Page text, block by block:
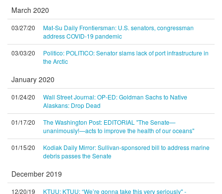
March 2020
03/27/20
Mat-Su Daily Frontiersman: U.S. senators, congressman
address COVID-19 pandemic
03/03/20
Politico: POLITICO: Senator slams lack of port infrastructure in
the Arctic
January 2020
01/24/20
Wall Street Journal: OP-ED: Goldman Sachs to Native
Alaskans: Drop Dead
01/17/20
The Washington Post: EDITORIAL "The Senate—
unanimously!—acts to improve the health of our oceans"
01/15/20
Kodiak Daily Mirror: Sullivan-sponsored bill to address marine
debris passes the Senate
December 2019
12/20/19
KTUU: KTUU: “We’re gonna take this very seriously" -